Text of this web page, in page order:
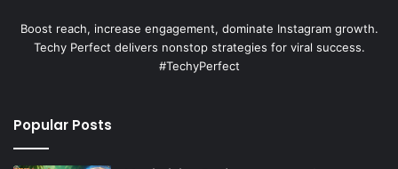
Boost reach, increase engagement, dominate Instagram growth.
Techy Perfect delivers nonstop strategies for viral success.
#TechyPerfect
Popular Posts